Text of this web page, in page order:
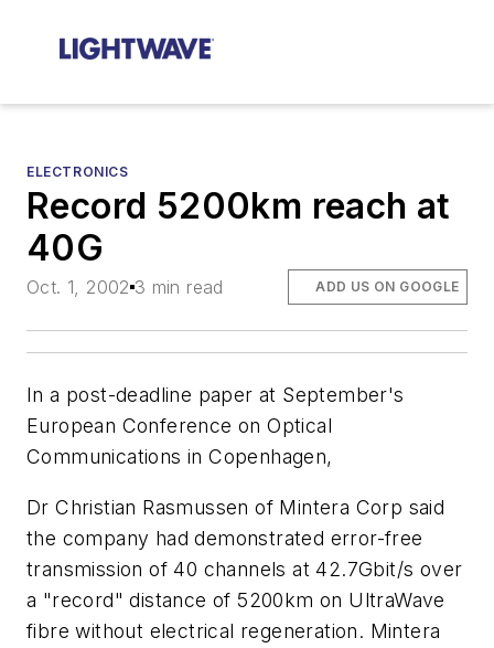
ELECTRONICS
Record 5200km reach at
40G
Oct. 1, 2002 3 min read ADD US ON GOOGLE
In a post-deadline paper at September's
European Conference on Optical
Communications in Copenhagen,
Dr Christian Rasmussen of Mintera Corp said
the company had demonstrated error-free
transmission of 40 channels at 42.7Gbit/s over
a "record" distance of 5200km on UltraWave
fibre without electrical regeneration. Mintera